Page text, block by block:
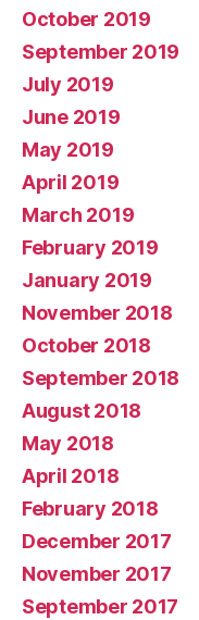
October 2019
September 2019
July 2019
June 2019
May 2019
April 2019
March 2019
February 2019
January 2019
November 2018
October 2018
September 2018
August 2018
May 2018
April 2018
February 2018
December 2017
November 2017
September 2017